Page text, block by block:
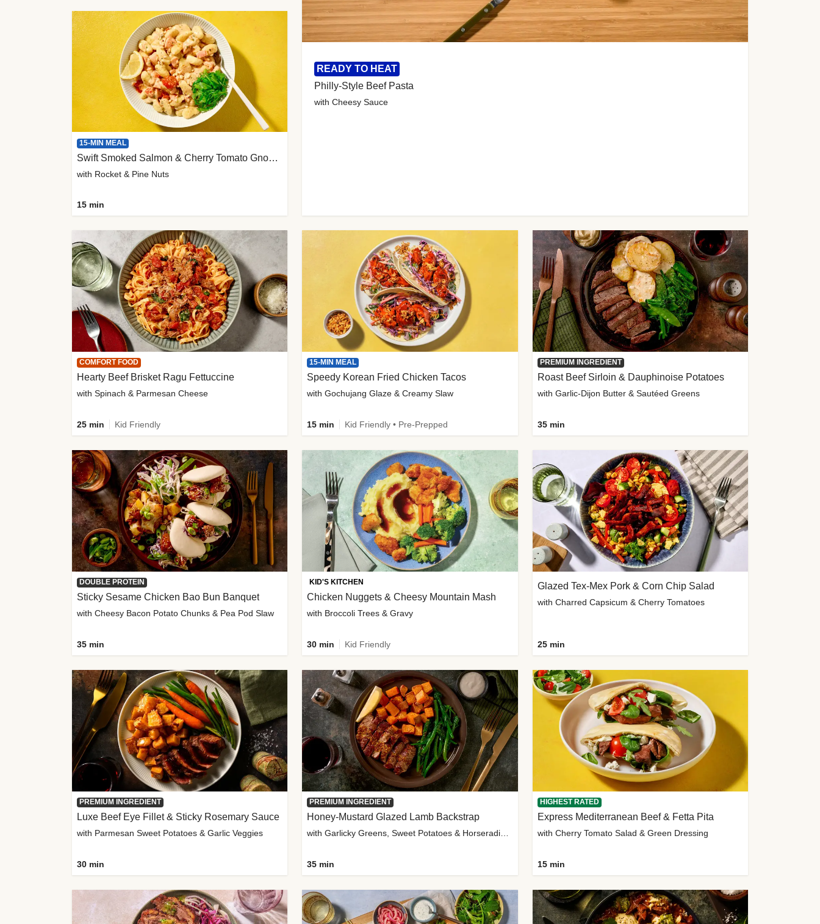
READY TO HEAT
Philly-Style Beef Pasta
with Cheesy Sauce
15-MIN MEAL
Swift Smoked Salmon & Cherry Tomato Gnocchi
with Rocket & Pine Nuts
15 min
COMFORT FOOD
Hearty Beef Brisket Ragu Fettuccine
with Spinach & Parmesan Cheese
25 min Kid Friendly
15-MIN MEAL
Speedy Korean Fried Chicken Tacos
with Gochujang Glaze & Creamy Slaw
15 min Kid Friendly • Pre-Prepped
PREMIUM INGREDIENT
Roast Beef Sirloin & Dauphinoise Potatoes
with Garlic-Dijon Butter & Sautéed Greens
35 min
DOUBLE PROTEIN
Sticky Sesame Chicken Bao Bun Banquet
with Cheesy Bacon Potato Chunks & Pea Pod Slaw
35 min
KID'S KITCHEN
Chicken Nuggets & Cheesy Mountain Mash
with Broccoli Trees & Gravy
30 min Kid Friendly
Glazed Tex-Mex Pork & Corn Chip Salad
with Charred Capsicum & Cherry Tomatoes
25 min
PREMIUM INGREDIENT
Luxe Beef Eye Fillet & Sticky Rosemary Sauce
with Parmesan Sweet Potatoes & Garlic Veggies
30 min
PREMIUM INGREDIENT
Honey-Mustard Glazed Lamb Backstrap
35 min
HIGHEST RATED
Express Mediterranean Beef & Fetta Pita
with Cherry Tomato Salad & Green Dressing
15 min